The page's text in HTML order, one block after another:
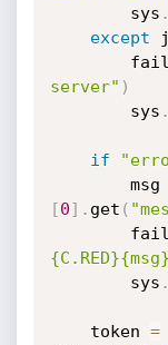
        sys
.
except
        fail
server" )
        sys
.
if
        msg
[0] . get (
        fail
        sys
.
    token
=